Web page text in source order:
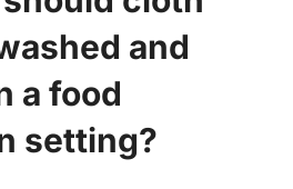
and
a food
setting?